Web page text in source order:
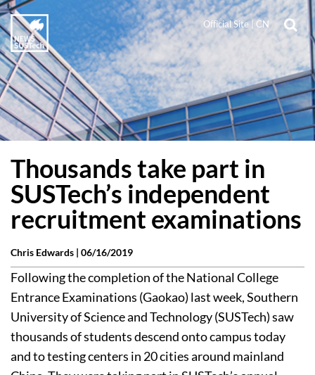
Official Site| CN
Thousands take part in
SUSTech’s independent
recruitment examinations
Chris Edwards | 06/16/2019
Following the completion of the National College
Entrance Examinations (Gaokao) last week, Southern
University of Science and Technology (SUSTech) saw
thousands of students descend onto campus today
and to testing centers in 20 cities around mainland